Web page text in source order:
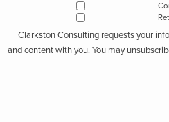
Clarkston Consulting requests your
and content with you. You may